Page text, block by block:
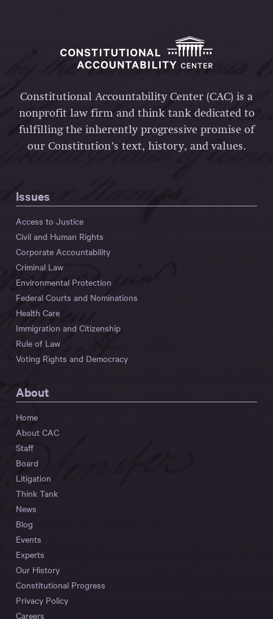
Constitutional Accountability Center (CAC) is a
nonprofit law firm and think tank dedicated to
fulfilling the inherently progressive promise of
our Constitution’s text, history, and values.
Issues
Access to Justice
Civil and Human Rights
Corporate Accountability
Criminal Law
Environmental Protection
Federal Courts and Nominations
Health Care
Immigration and Citizenship
Rule of Law
Voting Rights and Democracy
About
Home
About CAC
Staff
Board
Litigation
Think Tank
News
Blog
Events
Experts
Our History
Constitutional Progress
Privacy Policy
Careers